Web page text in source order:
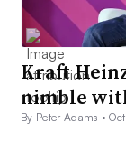
Kraft
nimble
By Peter Adams •